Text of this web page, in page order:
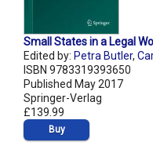
Small States in a Legal
Edited by: Petra Butler,
ISBN 9783319393650
Published May 2017
Springer-Verlag
£139.99
Buy